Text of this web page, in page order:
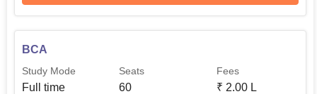
BCA
Study Mode
Full time
Seats
60
Fees
₹ 2.00 L